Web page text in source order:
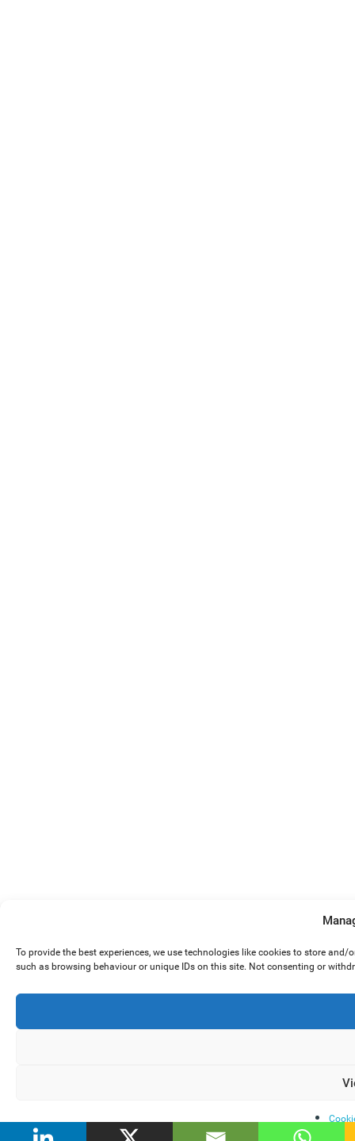
To provide the best experiences, we use technologies like cookies to store
such as browsing behaviour or unique IDs on this site. Not consenting or